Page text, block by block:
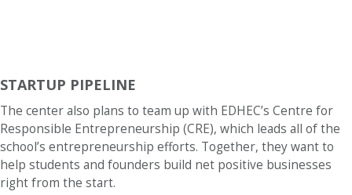
STARTUP PIPELINE
The center also plans to team up with EDHEC’s Centre for
Responsible Entrepreneurship (CRE), which leads all of the
school’s entrepreneurship efforts. Together, they want to
help students and founders build net positive businesses
right from the start.